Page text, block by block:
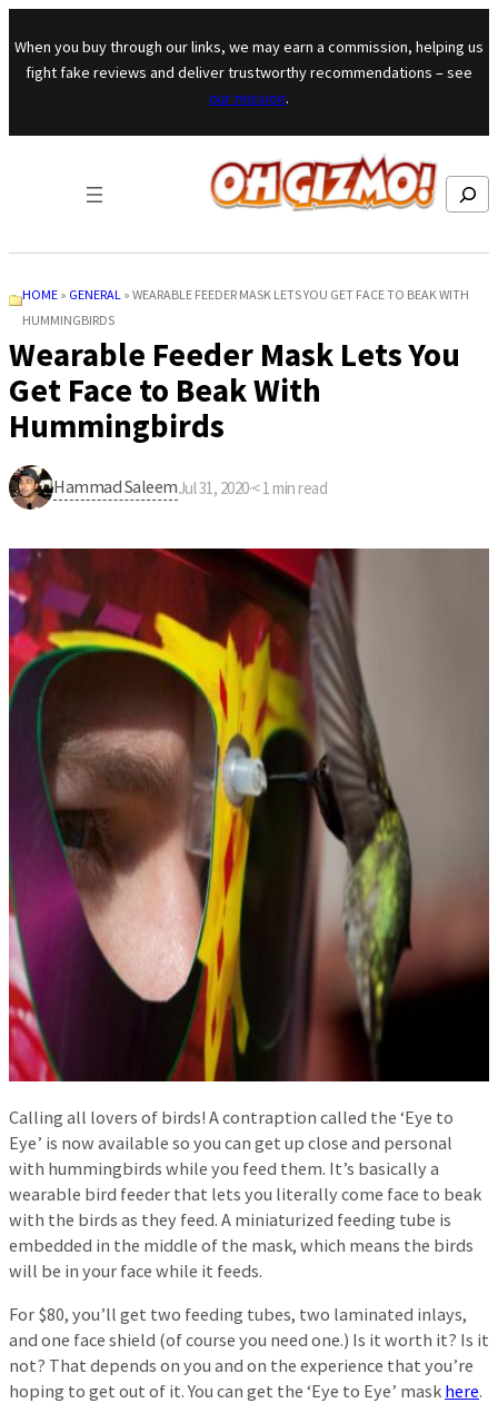
Skip to content
When you buy through our links, we may earn a commission, helping us
fight fake reviews and deliver trustworthy recommendations – see
our mission.
Search
HOME » GENERAL »WEARABLE FEEDER MASK LETS YOU GET FACE TO BEAK WITH
HUMMINGBIRDS
Wearable Feeder Mask Lets You
Get Face to Beak With
Hummingbirds
Hammad SaleemJul 31, 2020·< 1 min read
Calling all lovers of birds! A contraption called the ‘Eye to
Eye’ is now available so you can get up close and personal
with hummingbirds while you feed them. It’s basically a
wearable bird feeder that lets you literally come face to beak
with the birds as they feed. A miniaturized feeding tube is
embedded in the middle of the mask, which means the birds
will be in your face while it feeds.
For $80, you’ll get two feeding tubes, two laminated inlays,
and one face shield (of course you need one.) Is it worth it? Is it
not? That depends on you and on the experience that you’re
hoping to get out of it. You can get the ‘Eye to Eye’ mask here.